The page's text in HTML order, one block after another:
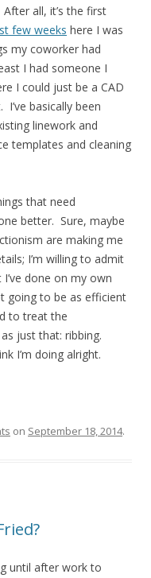
all, it’s the first
few weeks here I was
my coworker had
I had someone I
I could just be a CAD
basically been
linework and
templates and cleaning
that need
better. Sure, maybe
are making me
I’m willing to admit
done on my own
going to be as efficient
to treat the
just that: ribbing.
I’m doing alright.
on September 18, 2014.
until after work to